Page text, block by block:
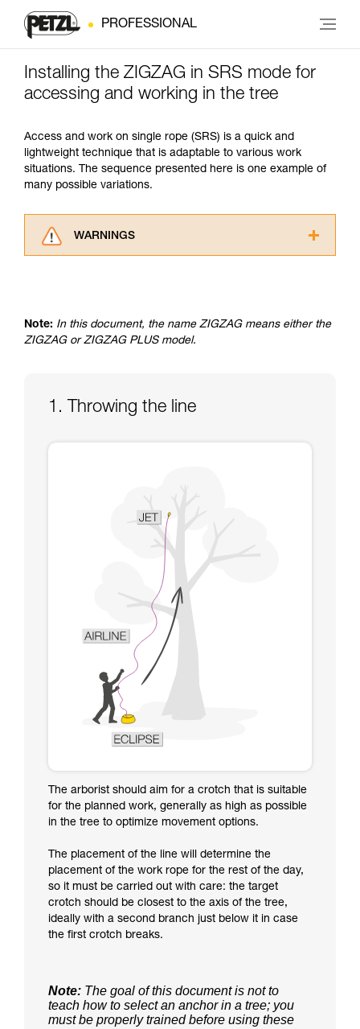
PROFESSIONAL
Installing the ZIGZAG in SRS mode for
accessing and working in the tree
Access and work on single rope (SRS) is a quick and
lightweight technique that is adaptable to various work
situations. The sequence presented here is one example of
many possible variations.
WARNINGS
for Use to be able to understand this
supplementary information.
and independently before attempting them
We provide examples of techniques related to
Note: In this document, the name ZIGZAG means either the
ZIGZAG or ZIGZAG PLUS model.
1. Throwing the line
The arborist should aim for a crotch that is suitable
for the planned work, generally as high as possible
in the tree to optimize movement options.
The placement of the line will determine the
placement of the work rope for the rest of the day,
so it must be carried out with care: the target
crotch should be closest to the axis of the tree,
ideally with a second branch just below it in case
the first crotch breaks.
Note: The goal of this document is not to
teach how to select an anchor in a tree; you
must be properly trained before using these